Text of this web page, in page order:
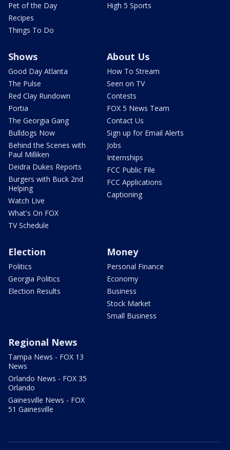
Pet of the Day
Recipes
Things To Do
High 5 Sports
Shows
Good Day Atlanta
The Pulse
Red Clay Rundown
Portia
The Georgia Gang
Bulldogs Now
Behind the Scenes with
Paul Milliken
Deidra Dukes Reports
Burgers with Buck 2nd
Helping
Watch Live
What's On FOX
TV Schedule
About Us
How To Stream
Seen on TV
Contests
FOX 5 News Team
Contact Us
Sign up for Email Alerts
Jobs
Internships
FCC Public File
FCC Applications
Captioning
Election
Politics
Georgia Politics
Election Results
Money
Personal Finance
Economy
Business
Stock Market
Small Business
Regional News
Tampa News - FOX 13
News
Orlando News - FOX 35
Orlando
Gainesville News - FOX
51 Gainesville